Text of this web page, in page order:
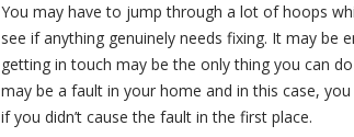
You may have to jump through a lot of hoops
see if anything genuinely needs fixing. It may be
getting in touch may be the only thing you can
may be a fault in your home and in this case,
if you didn’t cause the fault in the first place.